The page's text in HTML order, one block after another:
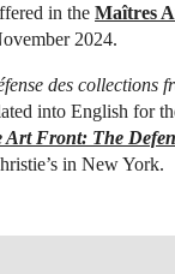
in the Maîtres
2024.
des collections
into English for
Art Front: The
in New York.